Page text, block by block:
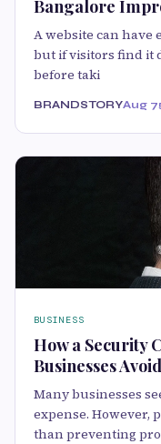
Bangalore
A website can have
but if visitors find it
before taki
BRANDSTORYAug 7
BUSINESS
How a Security
Businesses
Many businesses
expense. However,
than preventing pro